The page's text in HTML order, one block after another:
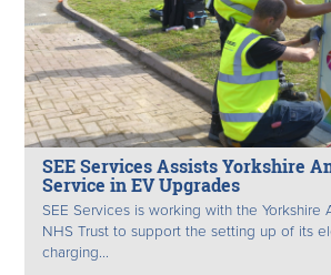
SEE Services Assists Yorkshire
Service in EV Upgrades
SEE Services is working with the Yorkshire
NHS Trust to support the setting up of its
charging...